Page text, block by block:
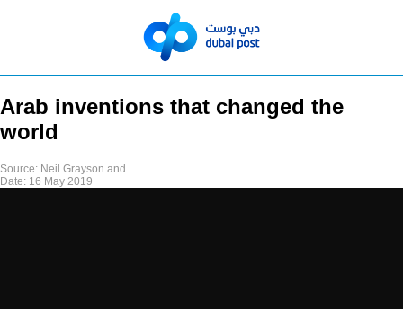
Arab inventions that changed the
world
Source: Neil Grayson and
Date: 16 May 2019